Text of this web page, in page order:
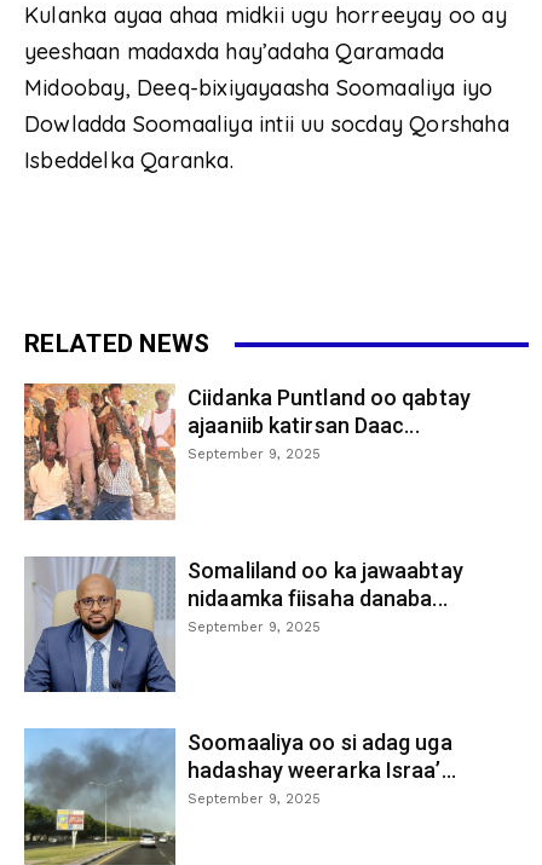
Kulanka ayaa ahaa midkii ugu horreeyay oo ay
yeeshaan madaxda hay’adaha Qaramada
Midoobay, Deeq-bixiyayaasha Soomaaliya iyo
Dowladda Soomaaliya intii uu socday Qorshaha
Isbeddelka Qaranka.
RELATED NEWS
Ciidanka Puntland oo qabtay
ajaaniib katirsan Daac...
September 9, 2025
Somaliland oo ka jawaabtay
nidaamka fiisaha danaba...
September 9, 2025
Soomaaliya oo si adag uga
hadashay weerarka Israa’...
September 9, 2025